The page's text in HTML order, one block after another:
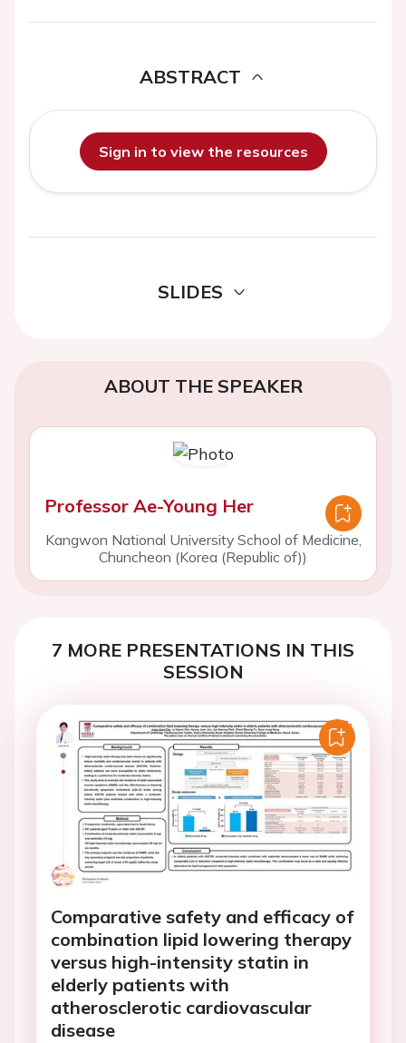
ABSTRACT
Sign in to view the resources
SLIDES
ABOUT THE SPEAKER
Professor Ae-Young Her
Kangwon National University School of Medicine,
Chuncheon (Korea (Republic of))
7 MORE PRESENTATIONS IN THIS
SESSION
Comparative safety and efficacy of
combination lipid lowering therapy
versus high-intensity statin in
elderly patients with
atherosclerotic cardiovascular
disease